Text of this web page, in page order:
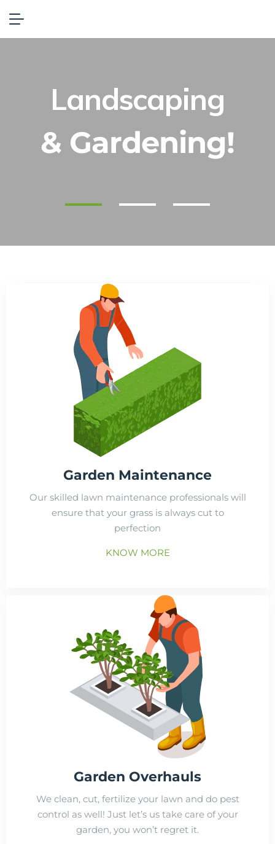
Landscaping
& Gardening!
Garden Maintenance
Our skilled lawn maintenance professionals will
ensure that your grass is always cut to
perfection
KNOW MORE
Garden Overhauls
We clean, cut, fertilize your lawn and do pest
control as well! Just let’s us take care of your
garden, you won’t regret it.